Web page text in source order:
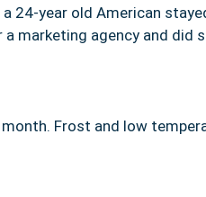
24-year old American
marketing agency and did
Frost and low